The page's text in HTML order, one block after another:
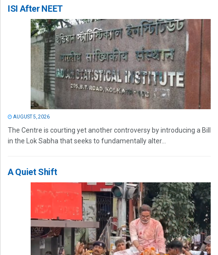
ISI After NEET
AUGUST 5, 2026
The Centre is courting yet another controversy by introducing a Bill
in the Lok Sabha that seeks to fundamentally alter...
A Quiet Shift